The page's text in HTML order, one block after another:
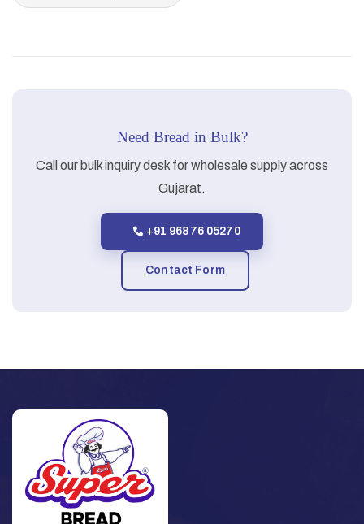
Need Bread in Bulk?
Call our bulk inquiry desk for wholesale supply across
Gujarat.
+91 96876 05270
Contact Form